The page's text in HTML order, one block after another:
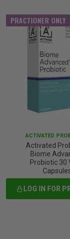
Mindset
Concerns
Supplements
PRACTIONER ONLY
ACTIVATED
Activated
Biome
Probiotic 30
LOG IN FOR